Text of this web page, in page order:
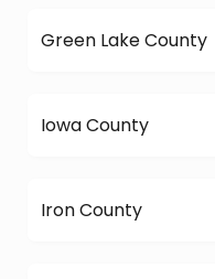
Green Lake County
Iowa County
Iron County